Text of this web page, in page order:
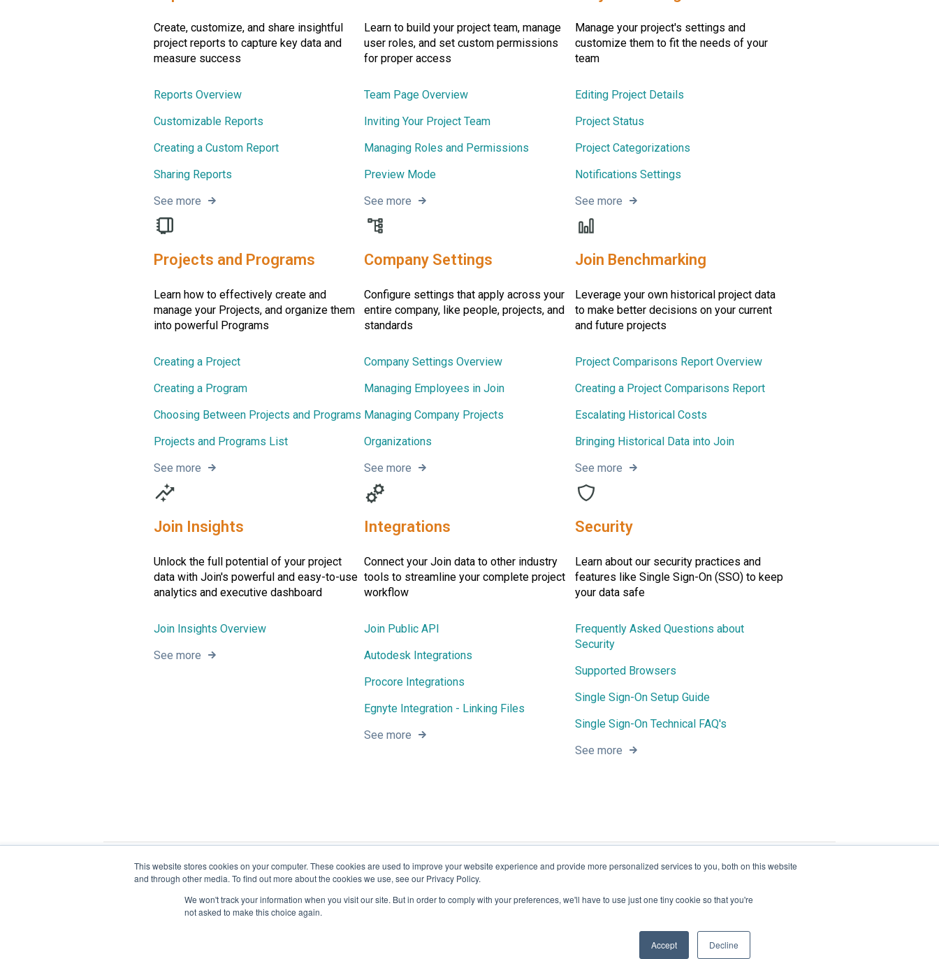
This website stores cookies on your computer. These cookies are used to improve your website experience and provide more personalized services to you, both on this website
and through other media. To find out more about the cookies we use, see our Privacy Policy.
We won't track your information when you visit our site. But in order to comply with your preferences, we'll have to use just one tiny cookie so that you're
not asked to make this choice again.
Accept Decline
Create, customize, and share insightful
project reports to capture key data and
measure success
Reports Overview
Customizable Reports
Creating a Custom Report
Sharing Reports
See more
Learn to build your project team, manage
user roles, and set custom permissions
for proper access
Team Page Overview
Inviting Your Project Team
Managing Roles and Permissions
Preview Mode
See more
Manage your project's settings and
customize them to fit the needs of your
team
Editing Project Details
Project Status
Project Categorizations
Notifications Settings
See more
Projects and Programs
Learn how to effectively create and
manage your Projects, and organize them
into powerful Programs
Creating a Project
Creating a Program
Choosing Between Projects and Programs
Projects and Programs List
See more
Company Settings
Configure settings that apply across your
entire company, like people, projects, and
standards
Company Settings Overview
Managing Employees in Join
Managing Company Projects
Organizations
See more
Join Benchmarking
Leverage your own historical project data
to make better decisions on your current
and future projects
Project Comparisons Report Overview
Creating a Project Comparisons Report
Escalating Historical Costs
Bringing Historical Data into Join
See more
Join Insights
Unlock the full potential of your project
data with Join's powerful and easy-to-use
analytics and executive dashboard
Join Insights Overview
See more
Integrations
Connect your Join data to other industry
tools to streamline your complete project
workflow
Join Public API
Autodesk Integrations
Procore Integrations
Egnyte Integration - Linking Files
See more
Security
Learn about our security practices and
features like Single Sign-On (SSO) to keep
your data safe
Frequently Asked Questions about
Security
Supported Browsers
Single Sign-On Setup Guide
Single Sign-On Technical FAQ's
See more